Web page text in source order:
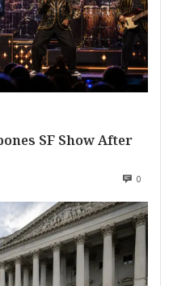
SF Show After
0